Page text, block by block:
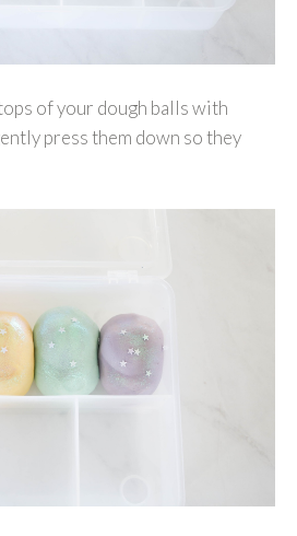
of your dough balls with
press them down so they